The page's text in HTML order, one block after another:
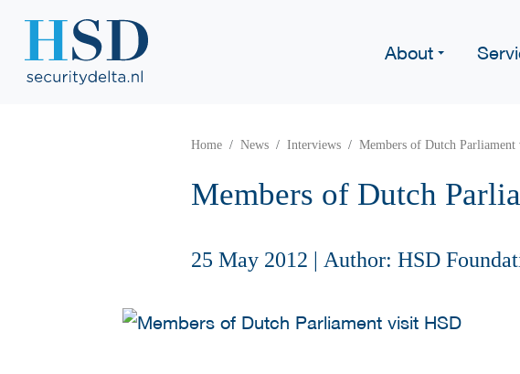
About
Home News Interviews Members of Dutch
Members of Dutch
25 May 2012 | Author: HSD